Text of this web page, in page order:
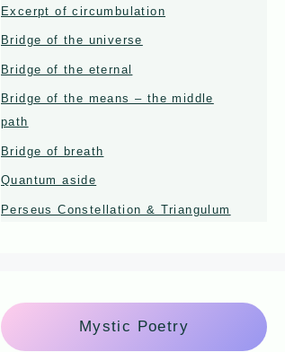
Excerpt of circumbulation
Bridge of the universe
Bridge of the eternal
Bridge of the means – the middle
path
Bridge of breath
Quantum aside
Perseus Constellation & Triangulum
Mystic Poetry